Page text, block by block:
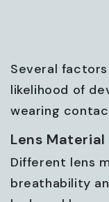
Several
likelihood of
wearing
Lens Material
Different lens
breathability